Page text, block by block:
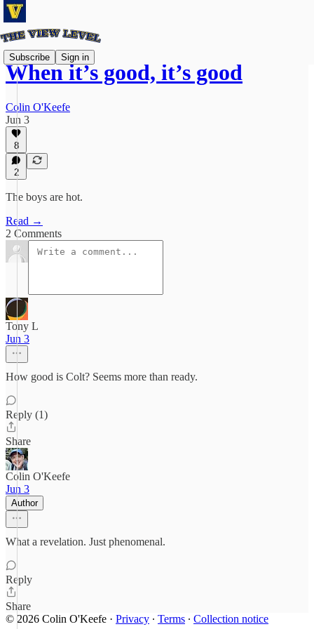
Subscribe Sign in
When it’s good, it’s good
Colin O'Keefe
Jun 3
8
2
The boys are hot.
Read →
2 Comments
Tony L
Jun 3
How good is Colt? Seems more than ready.
Reply (1)
Share
Colin O'Keefe
Jun 3
Author
What a revelation. Just phenomenal.
Reply
Share
© 2026 Colin O'Keefe · Privacy ∙ Terms ∙ Collection notice